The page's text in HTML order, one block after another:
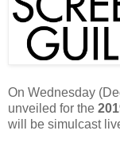
On Wednesday
unveiled for the
will be simulcast